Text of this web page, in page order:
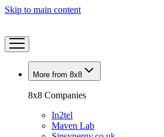
Skip to main content
More from 8x8
8x8 Companies
In2tel
Maven Lab